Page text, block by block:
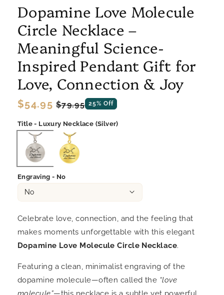
Dopamine Love Molecule
Circle Necklace –
Meaningful Science-
Inspired Pendant Gift for
Love, Connection & Joy
Regular
price
$54.95 Sale
price
$79.95 25% Off
Title - Luxury Necklace (Silver)
Engraving - No
Celebrate love, connection, and the feeling that
makes moments unforgettable with this elegant
Dopamine Love Molecule Circle Necklace.
Featuring a clean, minimalist engraving of the
dopamine molecule—often called the “love